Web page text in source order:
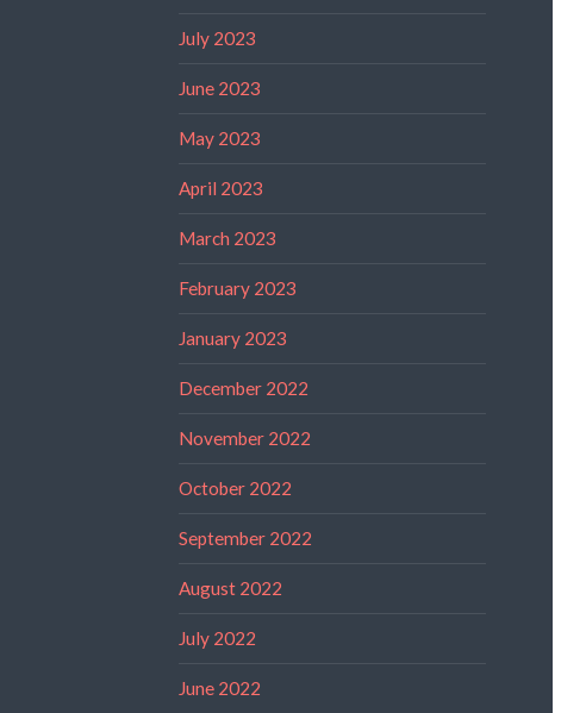
July 2023
June 2023
May 2023
April 2023
March 2023
February 2023
January 2023
December 2022
November 2022
October 2022
September 2022
August 2022
July 2022
June 2022